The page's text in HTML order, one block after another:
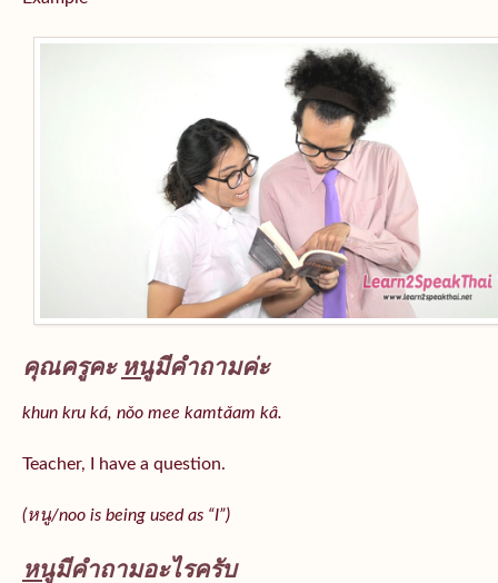
คุณครูคะ หนูมีคำถามค่ะ
khun kru ká, nǒo mee kamtǎam kâ.
Teacher, I have a question.
(หนู/noo is being used as “I”)
หนูมีคำถามอะไรครับ